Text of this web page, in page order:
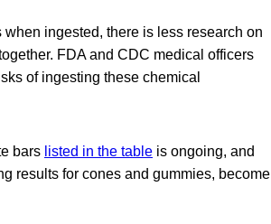
ingested, there is less research on
FDA and CDC medical officers
of ingesting these chemical
bars listed in the table is ongoing, and
results for cones and gummies, become